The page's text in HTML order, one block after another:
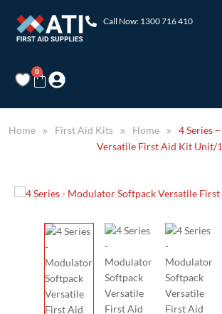
Call Now: 1300 716 410
0
Home First Aid Kits Home
4 Series
Versatile First Aid Kit Unit/1